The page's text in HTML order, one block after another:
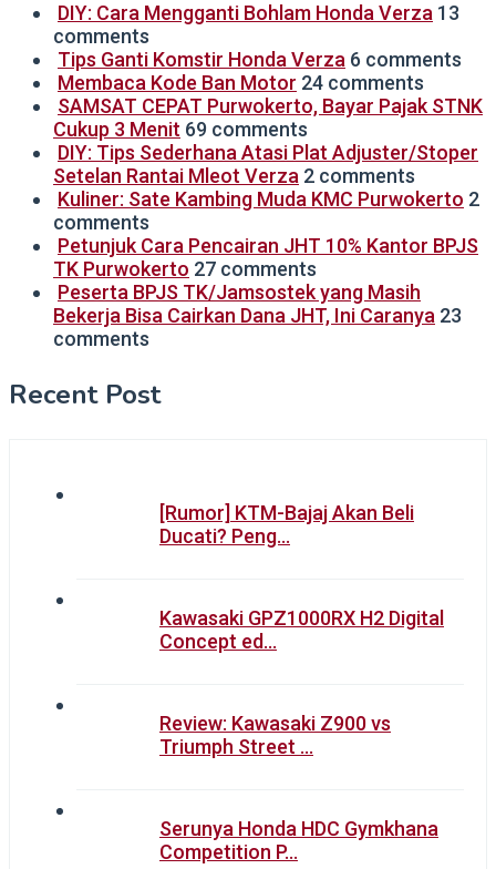
DIY: Cara Mengganti Bohlam Honda Verza 13
comments
Tips Ganti Komstir Honda Verza 6 comments
Membaca Kode Ban Motor 24 comments
SAMSAT CEPAT Purwokerto, Bayar Pajak STNK
Cukup 3 Menit 69 comments
DIY: Tips Sederhana Atasi Plat Adjuster/Stoper
Setelan Rantai Mleot Verza 2 comments
Kuliner: Sate Kambing Muda KMC Purwokerto 2
comments
Petunjuk Cara Pencairan JHT 10% Kantor BPJS
TK Purwokerto 27 comments
Peserta BPJS TK/Jamsostek yang Masih
Bekerja Bisa Cairkan Dana JHT, Ini Caranya 23
comments
Recent Post
[Rumor] KTM-Bajaj Akan Beli
Ducati? Peng…
Kawasaki GPZ1000RX H2 Digital
Concept ed…
Review: Kawasaki Z900 vs
Triumph Street …
Serunya Honda HDC Gymkhana
Competition P…